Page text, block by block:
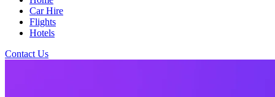
Car Hire
Flights
Hotels
Contact Us